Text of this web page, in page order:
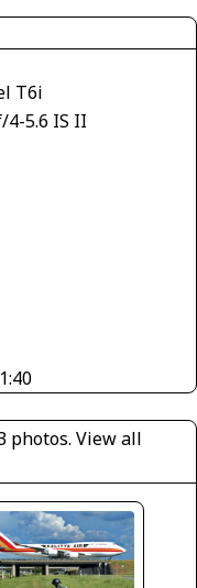
T6i
4-5.6 IS II
photos.View all